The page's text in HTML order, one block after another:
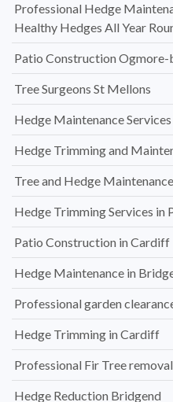
Professional Hedge
Healthy Hedges All Year
Patio Construction Ogmore-
Tree Surgeons St Mellons
Hedge Maintenance
Hedge Trimming and
Tree and Hedge
Hedge Trimming Services in
Patio Construction in Cardiff
Hedge Maintenance in
Professional garden
Hedge Trimming in Cardiff
Professional Fir Tree
Hedge Reduction Bridgend